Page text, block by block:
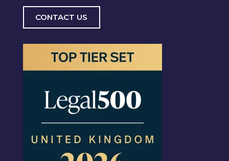
CONTACT US